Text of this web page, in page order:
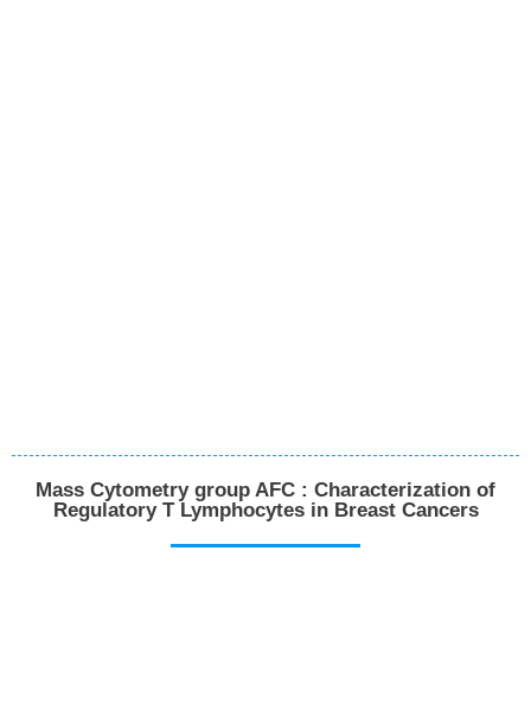
Mass Cytometry group AFC : Characterization of
Regulatory T Lymphocytes in Breast Cancers